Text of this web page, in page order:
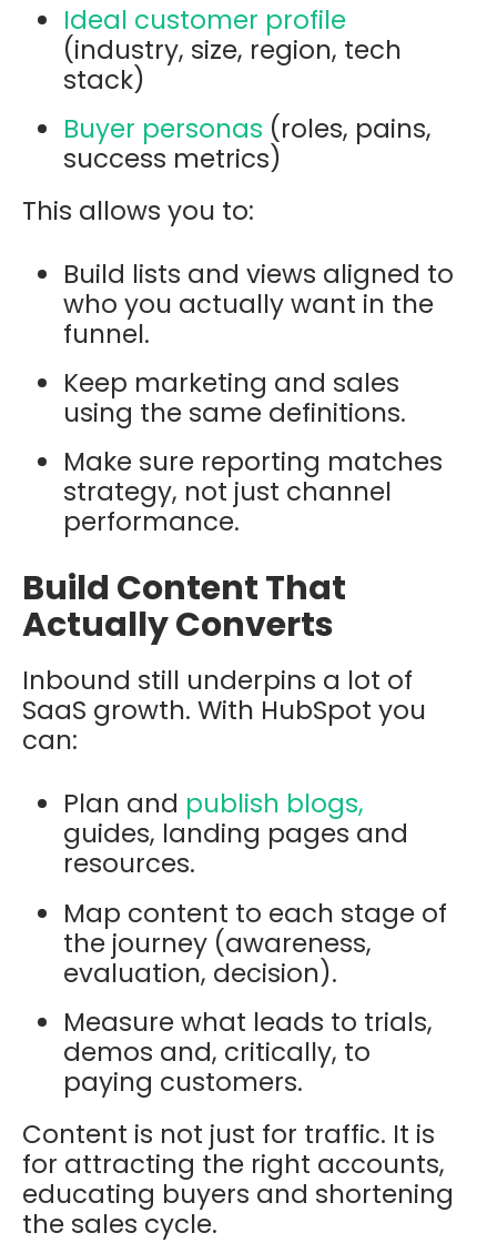
Ideal customer profile
(industry, size, region, tech
stack)
Buyer personas (roles, pains,
success metrics)
This allows you to:
Build lists and views aligned to
who you actually want in the
funnel.
Keep marketing and sales
using the same definitions.
Make sure reporting matches
strategy, not just channel
performance.
Build Content That
Actually Converts
Inbound still underpins a lot of
SaaS growth. With HubSpot you
can:
Plan and publish blogs,
guides, landing pages and
resources.
Map content to each stage of
the journey (awareness,
evaluation, decision).
Measure what leads to trials,
demos and, critically, to
paying customers.
Content is not just for traffic. It is
for attracting the right accounts,
educating buyers and shortening
the sales cycle.